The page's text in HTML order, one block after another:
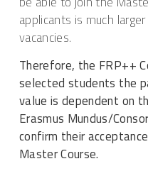
applicants is much
vacancies.
Therefore, the FRP++
selected students the
value is dependent on
Erasmus Mundus/
confirm their
Master Course.